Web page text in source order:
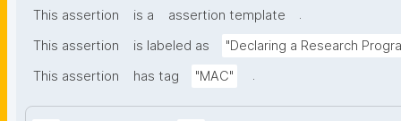
This assertion is a assertion template
.
This assertion
is labeled as "Declaring a Research
This assertion
has tag "MAC" .